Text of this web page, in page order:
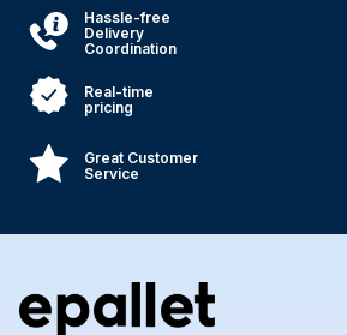
Hassle-free
Delivery
Coordination
Real-time
pricing
Great Customer
Service